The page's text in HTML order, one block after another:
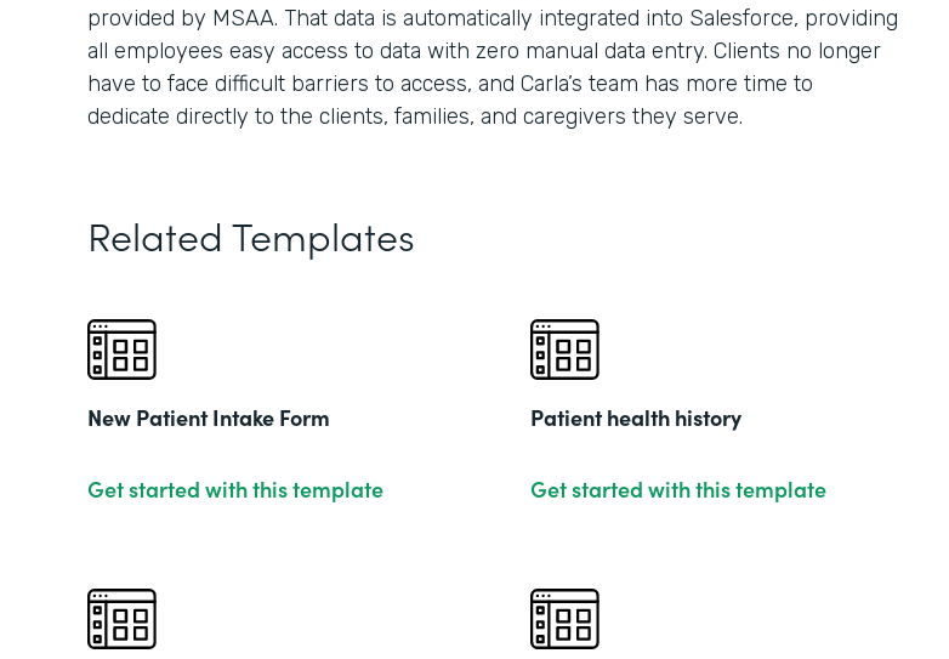
provided by MSAA. That data is automatically integrated into Salesforce, providing
all employees easy access to data with zero manual data entry. Clients no longer
have to face difficult barriers to access, and Carla’s team has more time to
dedicate directly to the clients, families, and caregivers they serve.
Related Templates
New Patient Intake Form
Get started with this template
Patient health history
Get started with this template